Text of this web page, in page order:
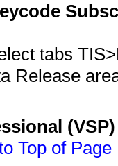
tabs
Release
Top of Page